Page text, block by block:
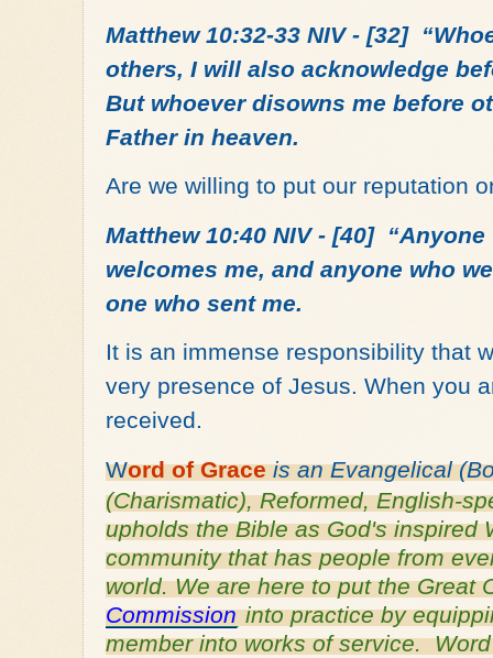
Matthew 10:32-33 NIV - [32]
others, I will also acknowledge
But whoever disowns me before
Father in heaven.
Are we willing to put our reputation
Matthew 10:40 NIV - [40]
welcomes me, and anyone who
one who sent me.
It is an immense responsibility that
very presence of Jesus. When you
received.
Word ofGraceis an Evangelical
(Charismatic), Reformed, English-
upholds the Bible as God's inspired
community that has people from
world. We are here to put the Great
Commissioninto practice by
member into works of service.